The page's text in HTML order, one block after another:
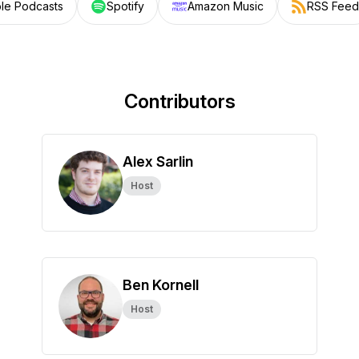
Podcasts Spotify Amazon Music RSS Feed
Contributors
Alex Sarlin
Host
Ben Kornell
Host